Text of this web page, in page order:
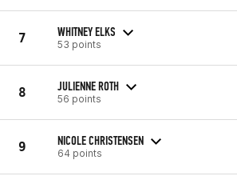
7 WHITNEY ELKS
53 points
8 JULIENNE ROTH
56 points
9 NICOLE CHRISTENSEN
64 points